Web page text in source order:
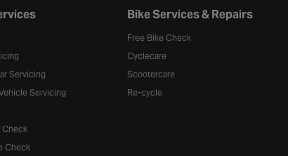
Servicing
Servicing
Check
Check
Bike Services & Repairs
Free Bike Check
Cyclecare
Scootercare
Re-cycle